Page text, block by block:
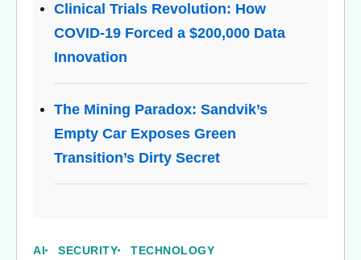
Clinical Trials Revolution: How
COVID-19 Forced a $200,000 Data
Innovation
The Mining Paradox: Sandvik’s
Empty Car Exposes Green
Transition’s Dirty Secret
AI SECURITY TECHNOLOGY